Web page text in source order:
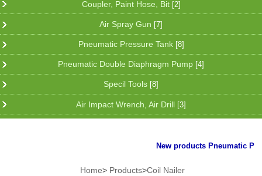
Coupler, Paint Hose, Bit [2]
Air Spray Gun [7]
Pneumatic Pressure Tank [8]
Pneumatic Double Diaphragm Pump [4]
Specil Tools [8]
Air Impact Wrench, Air Drill [3]
New products Pneumatic
Home> Products>Coil Nailer